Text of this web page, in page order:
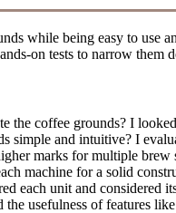
while being easy to
on tests to narrow them
the coffee grounds? I
simple and intuitive? I
marks for multiple
machine for a solid
each unit and considered
usefulness of features